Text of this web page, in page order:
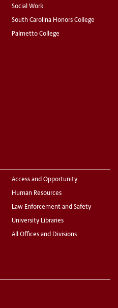
Social Work
South Carolina Honors College
Palmetto College
Access and Opportunity
Human Resources
Law Enforcement and Safety
University Libraries
All Offices and Divisions